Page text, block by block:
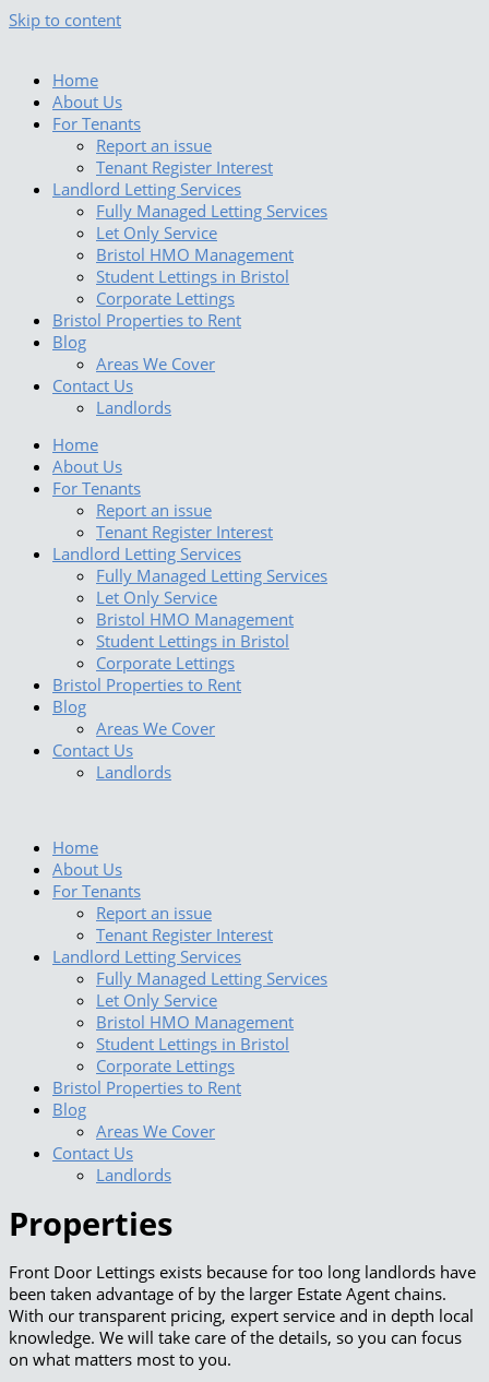
Skip to content
Home
About Us
For Tenants
Report an issue
Tenant Register Interest
Landlord Letting Services
Fully Managed Letting Services
Let Only Service
Bristol HMO Management
Student Lettings in Bristol
Corporate Lettings
Bristol Properties to Rent
Blog
Areas We Cover
Contact Us
Landlords
Home
About Us
For Tenants
Report an issue
Tenant Register Interest
Landlord Letting Services
Fully Managed Letting Services
Let Only Service
Bristol HMO Management
Student Lettings in Bristol
Corporate Lettings
Bristol Properties to Rent
Blog
Areas We Cover
Contact Us
Landlords
Home
About Us
For Tenants
Report an issue
Tenant Register Interest
Landlord Letting Services
Fully Managed Letting Services
Let Only Service
Bristol HMO Management
Student Lettings in Bristol
Corporate Lettings
Bristol Properties to Rent
Blog
Areas We Cover
Contact Us
Landlords
Properties
Front Door Lettings exists because for too long landlords have
been taken advantage of by the larger Estate Agent chains.
With our transparent pricing, expert service and in depth local
knowledge. We will take care of the details, so you can focus
on what matters most to you.